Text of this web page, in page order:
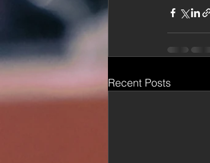
Recent Posts